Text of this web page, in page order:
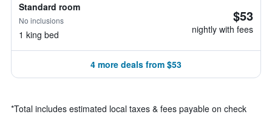
Standard room
No inclusions
1 king bed
$53
nightly with fees
4 more deals from $53
*Total includes estimated local taxes & fees payable on check